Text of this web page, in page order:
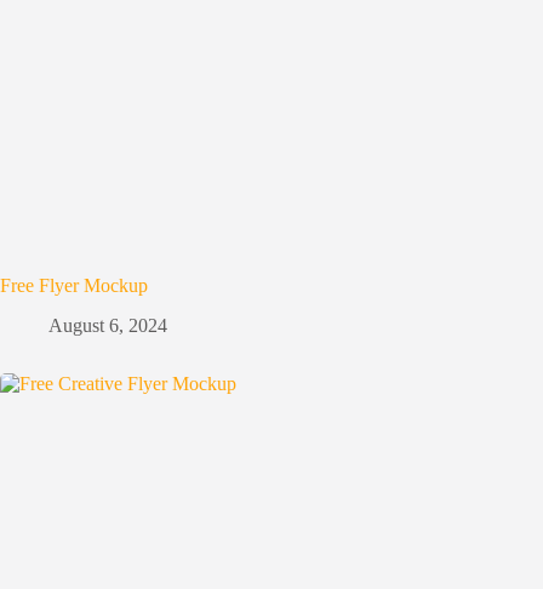
Free Flyer Mockup
August 6, 2024